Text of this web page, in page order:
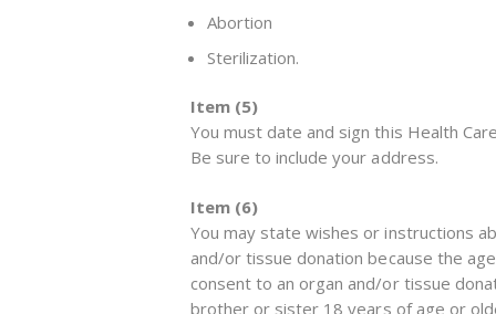
Abortion
Sterilization.
Item (5)
You must date and sign this Health
Be sure to include your address.
Item (6)
You may state wishes or instructions
and/or tissue donation because the
consent to an organ and/or tissue
brother or sister 18 years of age or